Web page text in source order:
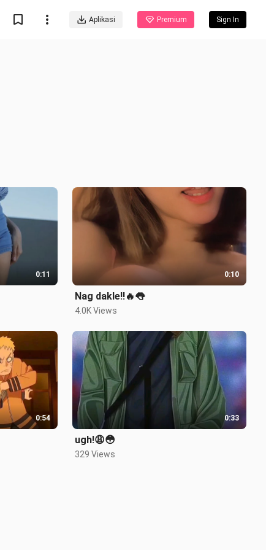
Aplikasi Premium Sign In
0:11 0:10
Nag dakle!!🔥👅
4.0K Views
0:54 0:33
ugh!😩😳
329 Views